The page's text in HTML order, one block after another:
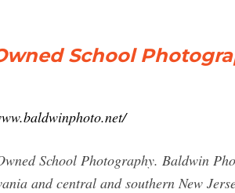
School
School Photography. Baldwin
and central and southern New